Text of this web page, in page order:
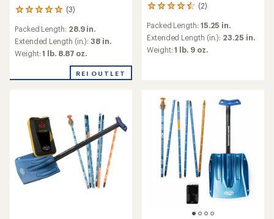
(3)
3
with
an
average
5.0
stars
Packed Length: 28.9 in.
Extended Length (in.):38 in.
Weight:1 lb. 8.87 oz.
REI OUTLET
(2)
2
with
an
average
stars
Packed Length: 15.25 in.
Extended Length (in.): 23.25 in.
Weight:1 lb. 9 oz.